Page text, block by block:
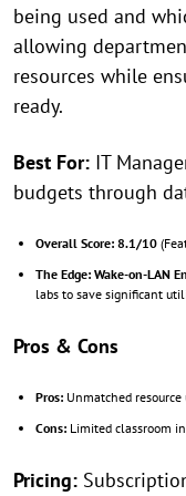
being used and
allowing
resources while
ready.
Best For: IT
budgets through
Overall Score: 8.1/10
The Edge: Wake-on-LAN
labs to save significant
Pros & Cons
Pros: Unmatched
Cons: Limited classroom
Pricing: